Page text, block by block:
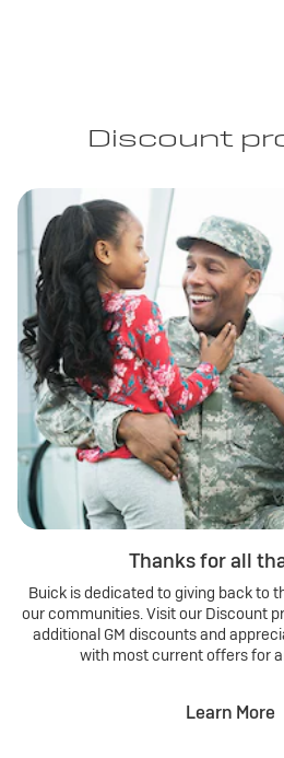
Discount
Thanks for all
Buick is dedicated to giving back to
our communities. Visit our Discount
additional GM discounts and
with most current offers for
Learn More